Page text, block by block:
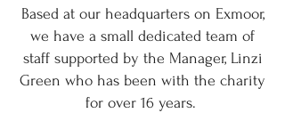
Based at our headquarters on Exmoor,
we have a small dedicated team of
staff supported by the Manager, Linzi
Green who has been with the charity
for over 16 years.